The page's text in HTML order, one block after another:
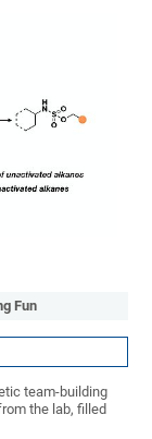
Fun
team-building
the lab, filled